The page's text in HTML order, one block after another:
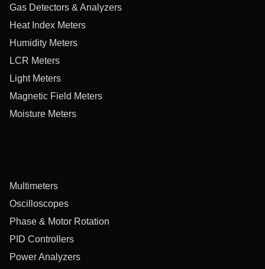
Gas Detectors & Analyzers
Heat Index Meters
Humidity Meters
LCR Meters
Light Meters
Magnetic Field Meters
Moisture Meters
Multimeters
Oscilloscopes
Phase & Motor Rotation
PID Controllers
Power Analyzers